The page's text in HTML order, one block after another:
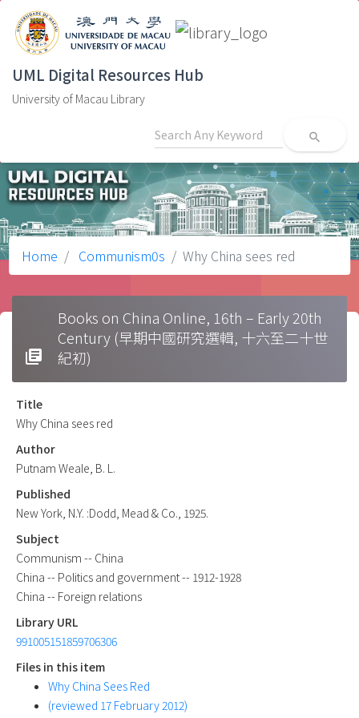
UML Digital Resources Hub
University of Macau Library
search
Home Communism0s Why China sees red
library_books
Books on China Online, 16th – Early 20th
Century (早期中國研究選輯, 十六至二十世
紀初)
Title
Why China sees red
Author
Putnam Weale, B. L.
Published
New York, N.Y. :Dodd, Mead & Co., 1925.
Subject
Communism -- China
China -- Politics and government -- 1912-1928
China -- Foreign relations
Library URL
991005151859706306
Files in this item
Why China Sees Red
(reviewed 17 February 2012)